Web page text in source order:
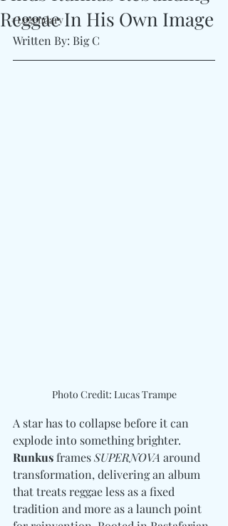
#Legendary
Reggae In His Own Image
Written By: Big C
Photo Credit: Lucas Trampe
A star has to collapse before it can
explode into something brighter.
Runkus frames SUPERNOVA around
transformation, delivering an album
that treats reggae less as a fixed
tradition and more as a launch point